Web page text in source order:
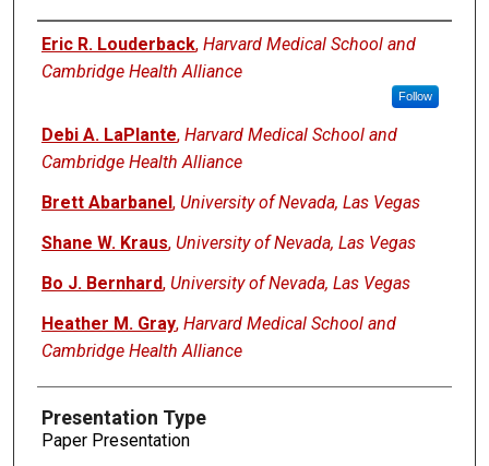
Presenters
Eric R. Louderback, Harvard Medical School and
Cambridge Health Alliance
Follow
Debi A. LaPlante, Harvard Medical School and
Cambridge Health Alliance
Brett Abarbanel , University of Nevada, Las Vegas
Shane W. Kraus, University of Nevada, Las Vegas
Bo J. Bernhard, University of Nevada, Las Vegas
Heather M. Gray, Harvard Medical School and
Cambridge Health Alliance
Presentation Type
Paper Presentation